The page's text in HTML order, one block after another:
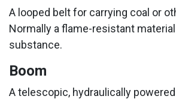
A looped belt for carrying coal or
Normally a flame-resistant
substance.
Boom
A telescopic, hydraulically